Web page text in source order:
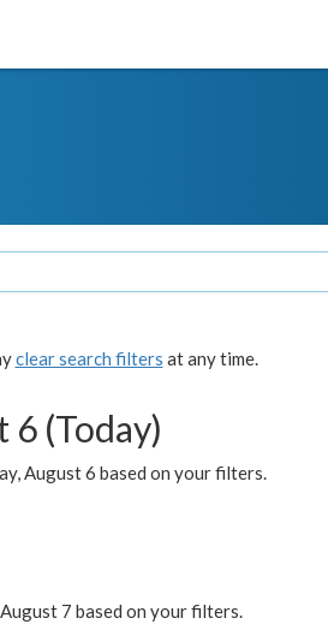
clear search filters at any time.
6 (Today)
August 6 based on your filters.
7 based on your filters.